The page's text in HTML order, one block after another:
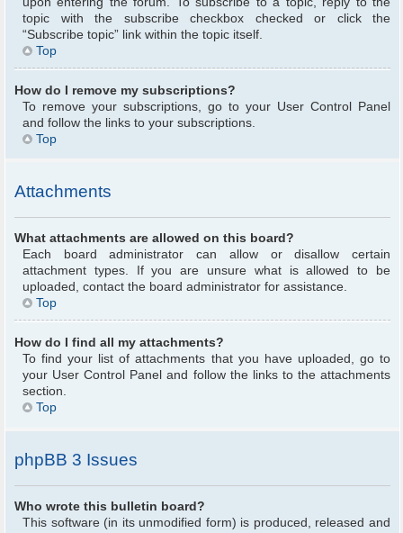
topic with the subscribe checkbox checked or click the
“Subscribe topic” link within the topic itself.
Top
How do I remove my subscriptions?
To remove your subscriptions, go to your User Control Panel
and follow the links to your subscriptions.
Top
Attachments
What attachments are allowed on this board?
Each board administrator can allow or disallow certain
attachment types. If you are unsure what is allowed to be
uploaded, contact the board administrator for assistance.
Top
How do I find all my attachments?
To find your list of attachments that you have uploaded, go to
your User Control Panel and follow the links to the attachments
section.
Top
phpBB 3 Issues
Who wrote this bulletin board?
This software (in its unmodified form) is produced, released and